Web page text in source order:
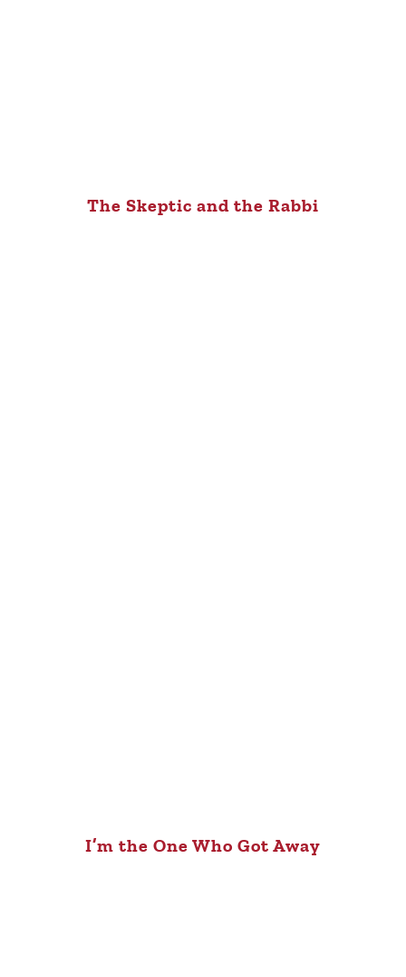
The Skeptic and the Rabbi
I’m the One Who Got Away